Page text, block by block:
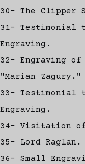
30- The Clipper
31- Testimonial
Engraving.
32- Engraving of
"Marian Zagury."
33- Testimonial
Engraving.
34- Visitation
35- Lord Raglan.
36- Small